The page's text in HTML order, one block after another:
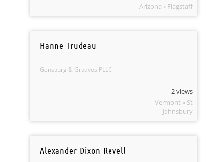
Arizona » Flagstaff
Hanne Trudeau
Gensburg & Greaves PLLC
2 views
Vermont » St
Johnsbury
Alexander Dixon Revell